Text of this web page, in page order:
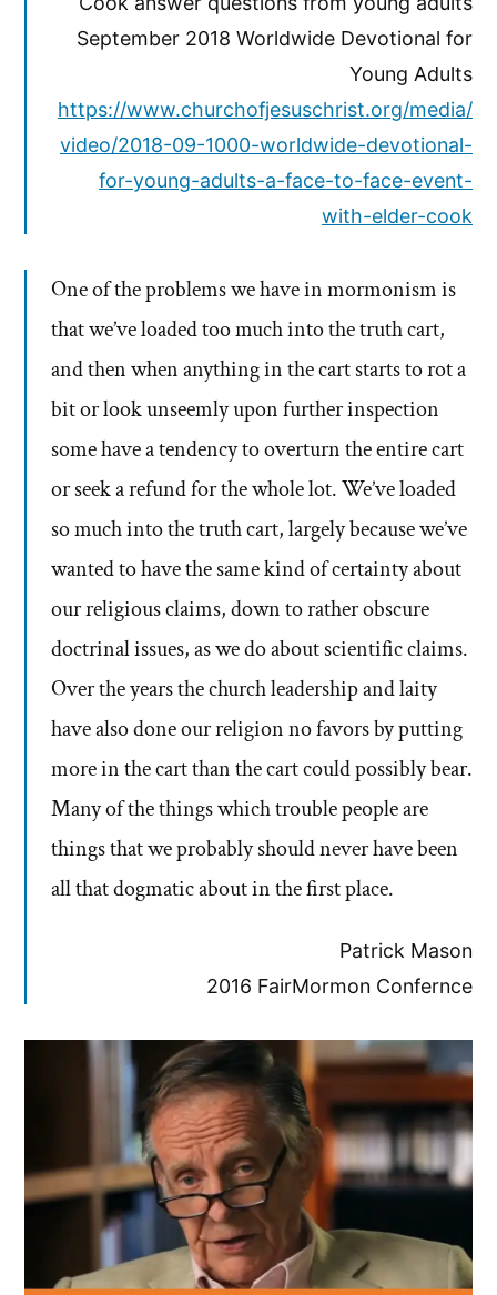
September 2018 Worldwide Devotional for
Young Adults
https://www.churchofjesuschrist.org/media/
video/2018-09-1000-worldwide-devotional-
for-young-adults-a-face-to-face-event-
with-elder-cook
One of the problems we have in mormonism is
that we’ve loaded too much into the truth cart,
and then when anything in the cart starts to rot a
bit or look unseemly upon further inspection
some have a tendency to overturn the entire cart
or seek a refund for the whole lot. We’ve loaded
so much into the truth cart, largely because we’ve
wanted to have the same kind of certainty about
our religious claims, down to rather obscure
doctrinal issues, as we do about scientific claims.
Over the years the church leadership and laity
have also done our religion no favors by putting
more in the cart than the cart could possibly bear.
Many of the things which trouble people are
things that we probably should never have been
all that dogmatic about in the first place.
Patrick Mason
2016 FairMormon Confernce